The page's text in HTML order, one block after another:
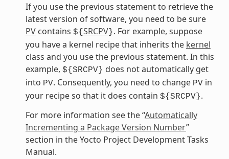
If you use the previous statement to retrieve the
latest version of software, you need to be sure
PVcontains ${SRCPV}. For example, suppose
you have a kernel recipe that inherits the kernel
class and you use the previous statement. In this
example, ${SRCPV} does not automatically get
into PV. Consequently, you need to change PVin
your recipe so that it does contain ${SRCPV}.
For more information see the “Automatically
Incrementing a Package Version Number”
section in the Yocto Project Development Tasks
Manual.